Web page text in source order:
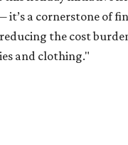
a cornerstone of
the cost
and clothing."